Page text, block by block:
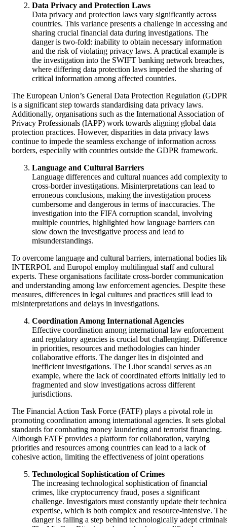
Data Privacy and Protection Laws
Data privacy and protection laws vary significantly across
countries. This variance presents a challenge in accessing
sharing crucial financial data during investigations. The
danger is two-fold: inability to obtain necessary information
and the risk of violating privacy laws. A practical example is
the investigation into the SWIFT banking network breaches,
where differing data protection laws impeded the sharing of
critical information among affected countries.
The European Union’s General Data Protection Regulation
is a significant step towards standardising data privacy laws.
Additionally, organisations such as the International Association of
Privacy Professionals (IAPP) work towards aligning global data
protection practices. However, disparities in data privacy laws
continue to impede the seamless exchange of information across
borders, especially with countries outside the GDPR framework.
Language and Cultural Barriers
Language differences and cultural nuances add complexity to
cross-border investigations. Misinterpretations can lead to
erroneous conclusions, making the investigation process
cumbersome and dangerous in terms of inaccuracies. The
investigation into the FIFA corruption scandal, involving
multiple countries, highlighted how language barriers can
slow down the investigative process and lead to
misunderstandings.
To overcome language and cultural barriers, international bodies
INTERPOL and Europol employ multilingual staff and cultural
experts. These organisations facilitate cross-border communication
and understanding among law enforcement agencies. Despite these
measures, differences in legal cultures and practices still lead to
misinterpretations and delays in investigations.
Coordination Among International Agencies
Effective coordination among international law enforcement
and regulatory agencies is crucial but challenging.
in priorities, resources and methodologies can hinder
collaborative efforts. The danger lies in disjointed and
inefficient investigations. The Libor scandal serves as an
example, where the lack of coordinated efforts initially led to
fragmented and slow investigations across different
jurisdictions.
The Financial Action Task Force (FATF) plays a pivotal role in
promoting coordination among international agencies. It sets global
standards for combating money laundering and terrorist financing.
Although FATF provides a platform for collaboration, varying
priorities and resources among countries can lead to a lack of
cohesive action, limiting the effectiveness of joint operations
Technological Sophistication of Crimes
The increasing technological sophistication of financial
crimes, like cryptocurrency fraud, poses a significant
challenge. Investigators must constantly update their
expertise, which is both complex and resource-intensive. The
danger is falling a step behind technologically adept